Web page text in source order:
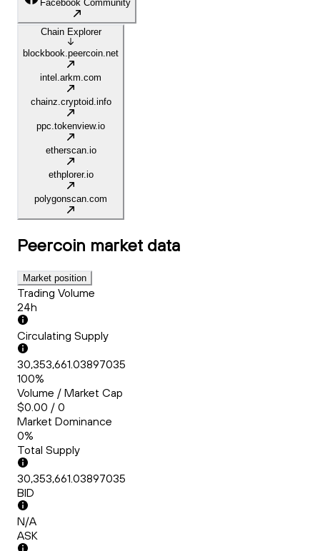
Facebook Community
Chain Explorer
blockbook.peercoin.net
intel.arkm.com
chainz.cryptoid.info
ppc.tokenview.io
etherscan.io
ethplorer.io
polygonscan.com
Peercoin market data
Market position
Trading Volume
24h
Circulating Supply
30,353,661.03897035
100%
Volume / Market Cap
$0.00 / 0
Market Dominance
0%
Total Supply
30,353,661.03897035
BID
N/A
ASK